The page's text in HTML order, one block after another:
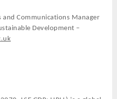
and Communications Manager
Development –